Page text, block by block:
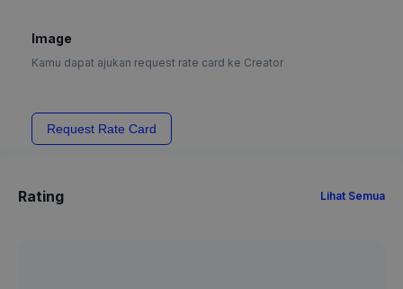
Image
Kamu dapat ajukan request rate card ke Creator
Request Rate Card
Rating Lihat Semua